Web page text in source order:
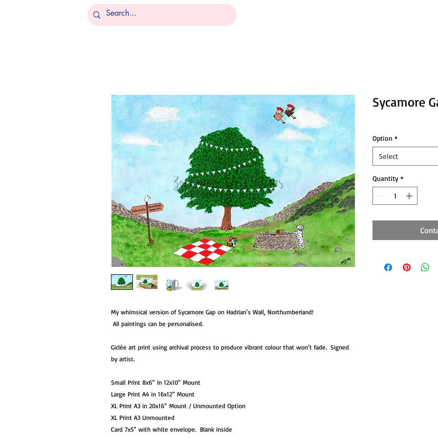
My whimsical version of Sycamore Gap on Hadrian's Wall, Northumberland!
All paintings can be personalised.
Giclée art print using archival process to produce vibrant colour that won’t fade. Signed
by artist.
Small Print 8x6” in 12x10” Mount
Large Print A4 in 16x12” Mount
XL Print A3 in 20x16” Mount / Unmounted Option
XL Print A3 Unmounted
Card 7x5” with white envelope. Blank inside
Sycamore
Option *
Select
Quantity *